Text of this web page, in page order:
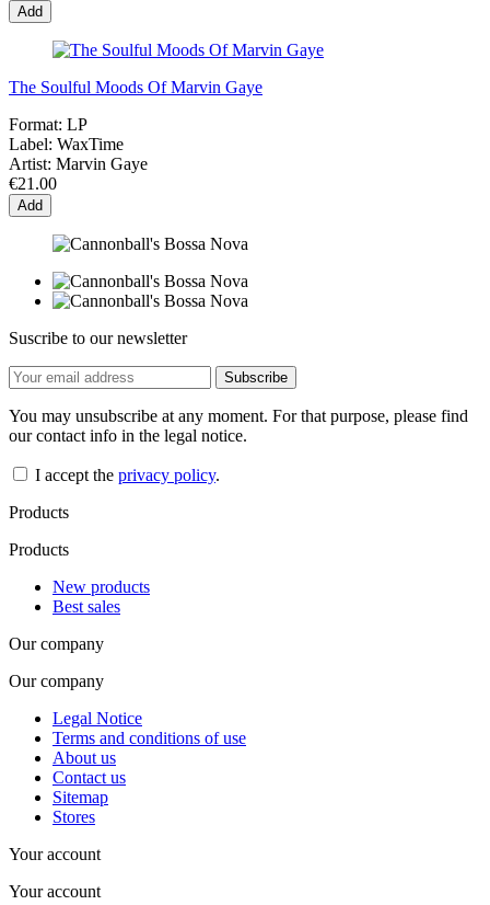
Add
The Soulful Moods Of Marvin Gaye
Format: LP
Label: WaxTime
Artist: Marvin Gaye
€21.00
Add
Suscribe to our newsletter
You may unsubscribe at any moment. For that purpose, please find
our contact info in the legal notice.
I accept the privacy policy.
Products
Products
New products
Best sales
Our company
Our company
Legal Notice
Terms and conditions of use
About us
Contact us
Sitemap
Stores
Your account
Your account